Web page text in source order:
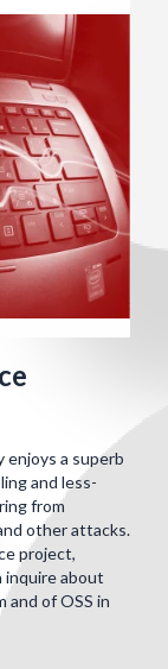
enjoys a superb
and less-
from
other attacks.
project,
about
of OSS in